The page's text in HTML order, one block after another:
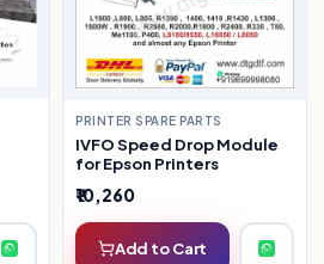
PRINTER SPARE PARTS
IVFO Speed Drop Module
for Epson Printers
₹10,260
Add to Cart